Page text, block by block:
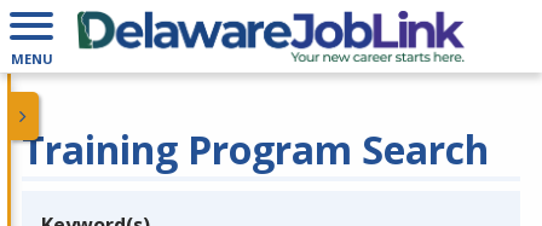
MENU
Training Program Search